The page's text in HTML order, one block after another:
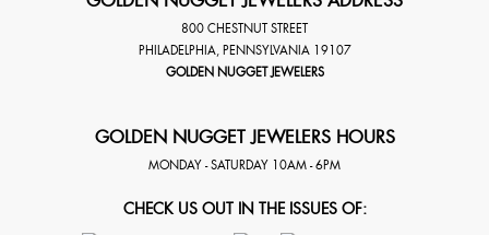
800 CHESTNUT STREET
PHILADELPHIA, PENNSYLVANIA 19107
GOLDEN NUGGET JEWELERS
GOLDEN NUGGET JEWELERS HOURS
MONDAY - SATURDAY 10AM - 6PM
CHECK US OUT IN THE ISSUES OF: